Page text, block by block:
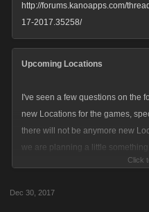
http://forums.kanoapps.com/
17-2017.35258/
Upcoming Locations
I've seen a few questions on the
new Locations for the games,
there will not be anymore new
we are planning a little
that as it draws closer, and you
Viking Clan following shortly after.
Click
Dec 30, 2017